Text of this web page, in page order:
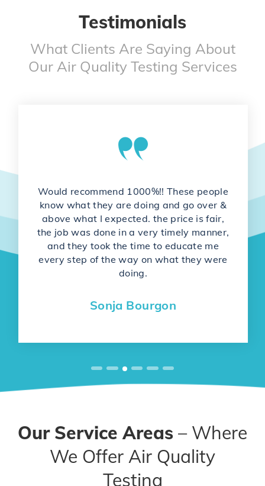
Testimonials
What Clients Are Saying About
Our Air Quality Testing Services
Would recommend 1000%!! These people
know what they are doing and go over &
above what I expected. the price is fair,
the job was done in a very timely manner,
and they took the time to educate me
every step of the way on what they were
doing.
Sonja Bourgon
Our Service Areas – Where
We Offer Air Quality
Testing